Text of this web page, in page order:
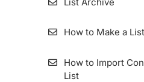
How to Make a List
How to Import
List